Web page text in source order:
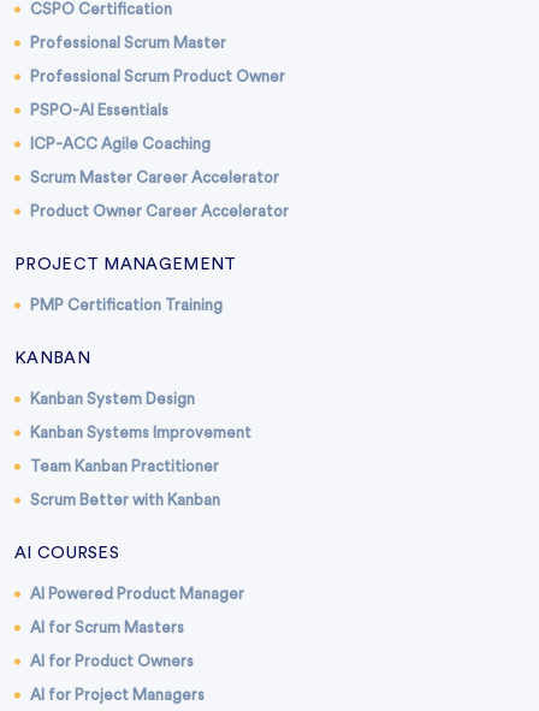
CSPO Certification
Professional Scrum Master
Professional Scrum Product Owner
PSPO-AI Essentials
ICP-ACC Agile Coaching
Scrum Master Career Accelerator
Product Owner Career Accelerator
PROJECT MANAGEMENT
PMP Certification Training
KANBAN
Kanban System Design
Kanban Systems Improvement
Team Kanban Practitioner
Scrum Better with Kanban
AI COURSES
AI Powered Product Manager
AI for Scrum Masters
AI for Product Owners
AI for Project Managers